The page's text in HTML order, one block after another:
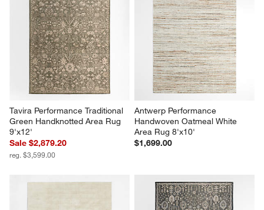
Tavira Performance Traditional
Green Handknotted Area Rug
9'x12'
Sale $2,879.20
reg. $3,599.00
Antwerp Performance
Handwoven Oatmeal White
Area Rug 8'x10'
$1,699.00